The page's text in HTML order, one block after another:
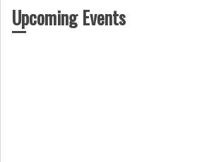
Upcoming Events